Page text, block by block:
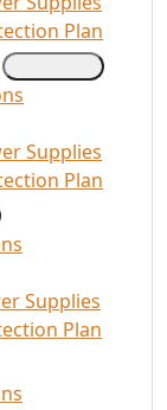
Plan
Supplies
Plan
Supplies
Plan